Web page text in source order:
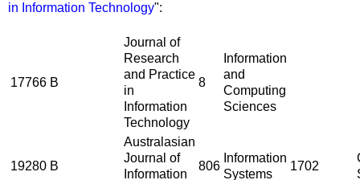
in Information Technology":
17766 B
Journal of
Research
and Practice
in
Information
Technology
8
Information
and
Computing
Sciences
19280 B
Australasian
Journal of
Information
806
Information
Systems
1702